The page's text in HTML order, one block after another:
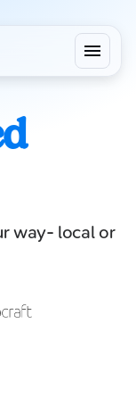
way- local or